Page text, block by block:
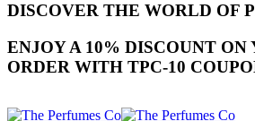
DISCOVER THE WORLD OF
ENJOY A 10% DISCOUNT ON
ORDER WITH TPC-10